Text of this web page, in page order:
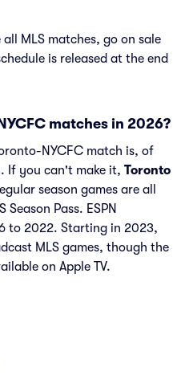
MLS matches, go on sale
is released at the end
matches in 2026?
NYCFC match is, of
If you can't make it, Toronto
season games are all
Season Pass. ESPN
to 2022. Starting in 2023,
MLS games, though the
on Apple TV.